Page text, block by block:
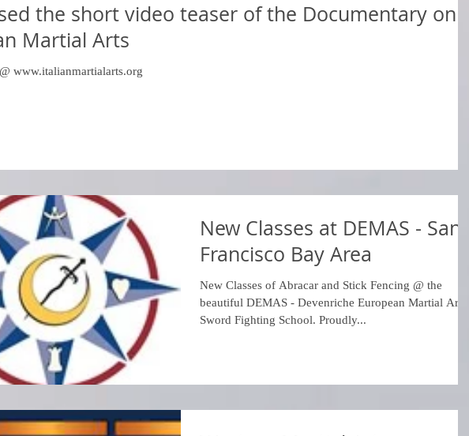
the short video teaser of the Documentary on
Martial Arts
www.italianmartialarts.org
New Classes at DEMAS - San
Francisco Bay Area
New Classes of Abracar and Stick Fencing @ the
beautiful DEMAS - Devenriche European Martial Arts -
Sword Fighting School. Proudly...